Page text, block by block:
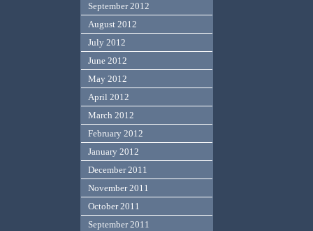
September 2012
August 2012
July 2012
June 2012
May 2012
April 2012
March 2012
February 2012
January 2012
December 2011
November 2011
October 2011
September 2011